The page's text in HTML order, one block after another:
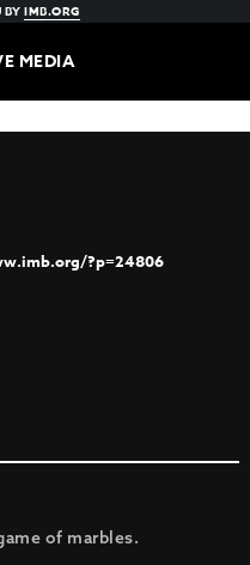
BYIMB.ORG
MEDIA
?p=24806
of marbles.